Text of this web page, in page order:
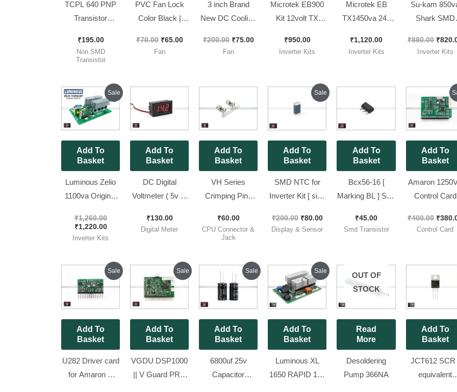
TCPL 640 PNP
Transistor
Brand ||
TCPL640 [ 50
₹195.00
Non SMD
Transistor
PVC Fan Lock
Color Black |
Pieces Pack ]
₹70.00 ₹65.00
Fan
3 inch Brand
New DC Cooling
Brand
₹200.00 ₹75.00
Fan
Microtek EB900
Kit 12volt TX
working (
₹950.00
Inverter Kits
Microtek EB
TX1450va 24v
Squre Wave
₹1,120.00
Inverter Kits
Su-kam
Shark SMD
Refurbished ]
₹880.00 ₹
Inverter Kits
Sale
Add To
Basket
Luminous Zelio
1100va Original
Inverter Kit || Ok
Tested Kit
₹1,260.00
Original
price
was:
₹1,260.00.
₹1,220.00
Current
price
is:
₹1,220.00.
Inverter Kits
Add To
Basket
DC Digital
Voltmeter ( 5v to
Voltage
₹130.00
Digital Meter
Add To
Basket
VH Series
Crimping Pins
Kit Jack | Pack of
50 Pieces
₹60.00
CPU Connector &
Jack
Sale
Add To
Basket
SMD NTC for
Inverter Kit [ size
Pieces
₹200.00
Original
price
₹200.00.
₹80.00
Current
price
Display & Sensor
Add To
Basket
Bcx56-16 [
Marking BL ] Sot-
Transistor [ Pack
₹45.00
Smd Transistor
Add To
Basket
Amaron
Control Card
₹400.00
price
was:
₹
Control Card
Sale
Add To
Basket
U282 Driver card
for Amaron &
Original
price
was:
₹300.00.
Current
price
is:
₹240.00.
Sale
Add To
Basket
VGDU DSP1000
|| V Guard PRO
Original
price
was:
₹700.00.
Current
price
is:
Sale
Add To
Basket
6800uf 25v
Capacitor
Original
price
was:
₹270.00.
Current
price
is:
₹235.00.
Sale
Add To
Basket
Luminous XL
1650 RAPID 12v
Original
price
was:
₹2,050.00.
Current
price
is:
₹1,830.00.
OUT OF
STOCK
Read
More
Desoldering
Pump 366NA
Add To
Basket
JCT612 SCR
equivalent